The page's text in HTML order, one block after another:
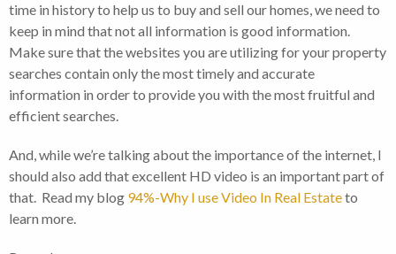
time in history to help us to buy and sell our homes, we need to
keep in mind that not all information is good information.
Make sure that the websites you are utilizing for your property
searches contain only the most timely and accurate
information in order to provide you with the most fruitful and
efficient searches.
And, while we’re talking about the importance of the internet, I
should also add that excellent HD video is an important part of
that. Read my blog 94%-Why I use Video In Real Estateto
learn more.